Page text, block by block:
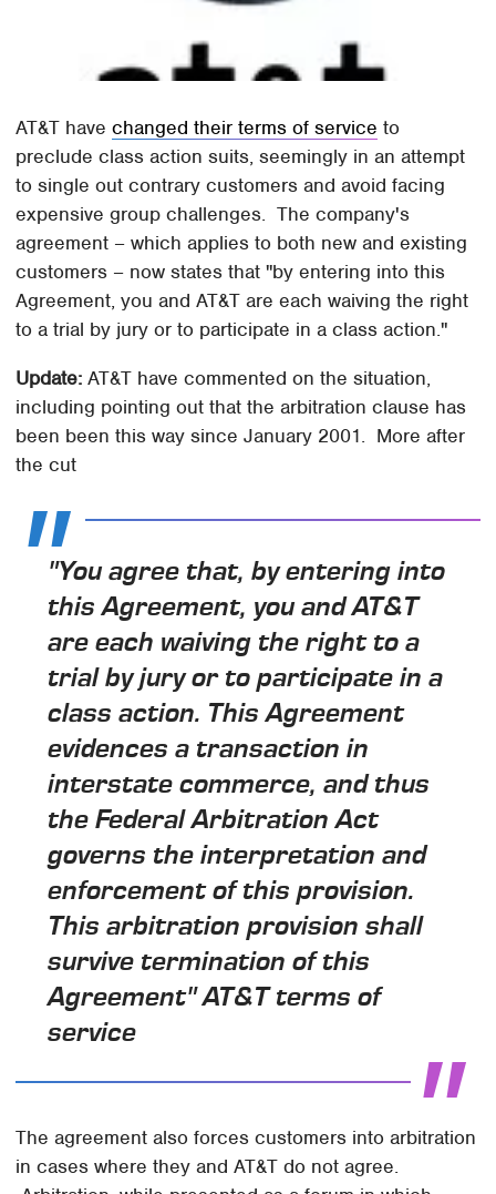
AT&T havechanged their terms of service to
preclude class action suits, seemingly in an attempt
to single out contrary customers and avoid facing
expensive group challenges. The company's
agreement – which applies to both new and existing
customers – now states that "by entering into this
Agreement, you and AT&T are each waiving the right
to a trial by jury or to participate in a class action."
Update: AT&T have commented on the situation,
including pointing out that the arbitration clause has
been been this way since January 2001. More after
the cut
"You agree that, by entering into
this Agreement, you and AT&T
are each waiving the right to a
trial by jury or to participate in a
class action. This Agreement
evidences a transaction in
interstate commerce, and thus
the Federal Arbitration Act
governs the interpretation and
enforcement of this provision.
This arbitration provision shall
survive termination of this
Agreement" AT&T terms of
service
The agreement also forces customers into arbitration
in cases where they and AT&T do not agree.